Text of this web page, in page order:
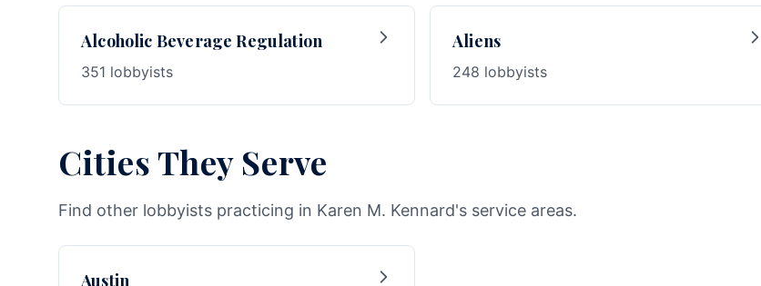
Alcoholic Beverage Regulation
351 lobbyists
Aliens
248 lobbyists
Cities They Serve
Find other lobbyists practicing in Karen M. Kennard's service areas.
Austin